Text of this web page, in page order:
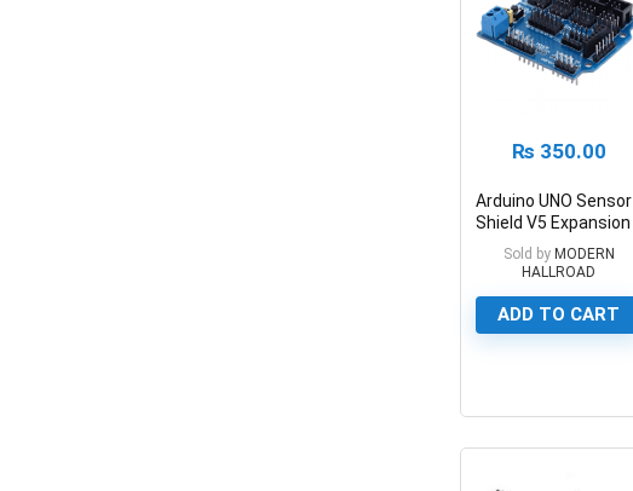
₨ 350.00
Arduino UNO Sensor
Shield V5 Expansion
BoardSold by MODERN
HALLROAD
ADD TO CART